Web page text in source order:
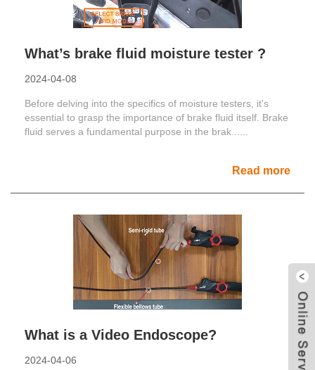
What’s brake fluid moisture tester ?
2024-04-08
Before delving into the specifics of moisture testers, it's
essential to grasp the importance of brake fluid itself. Brake
fluid serves a fundamental purpose in the brak......
Read more
What is a Video Endoscope?
2024-04-06